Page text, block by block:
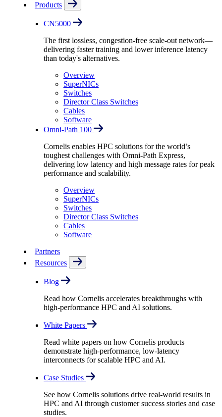
Products
CN5000
The first lossless, congestion-free scale-out network—
delivering faster training and lower inference latency
than today's alternatives.
Overview
SuperNICs
Switches
Director Class Switches
Cables
Software
Omni-Path 100
Cornelis enables HPC solutions for the world’s
toughest challenges with Omni-Path Express,
delivering low latency and high message rates for peak
performance and scalability.
Overview
SuperNICs
Switches
Director Class Switches
Cables
Software
Partners
Resources
Blog
Read how Cornelis accelerates breakthroughs with
high-performance HPC and AI solutions.
White Papers
Read white papers on how Cornelis products
demonstrate high-performance, low-latency
interconnects for scalable HPC and AI.
Case Studies
See how Cornelis solutions drive real-world results in
HPC and AI through customer success stories and case
studies.